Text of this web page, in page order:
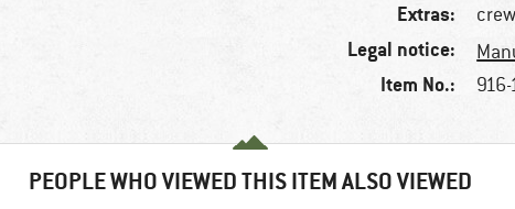
Extras:
Legal notice:
Item No.:
PEOPLE WHO VIEWED THIS ITEM ALSO VIEWED